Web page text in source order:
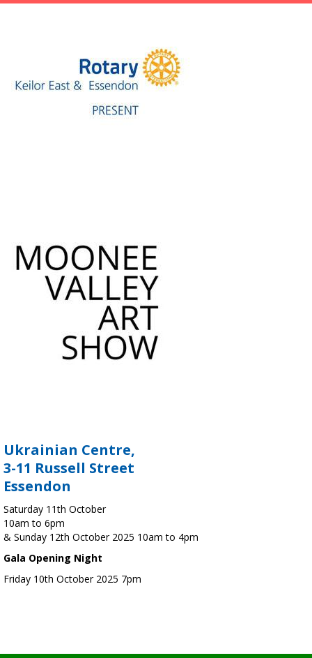
Ukrainian Centre,
3-11 Russell Street
Essendon
Saturday 11th October
10am to 6pm
& Sunday 12th October 2025 10am to 4pm
Gala Opening Night
Friday 10th October 2025 7pm